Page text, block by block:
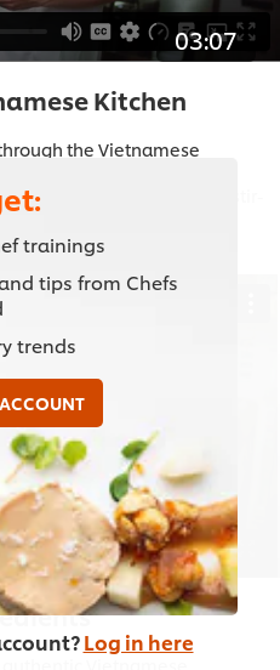
03:07
Kitchen
the Vietnamese
street food, from stir-
robata.
use cookies or other
agree to this please
button below.
03:21
trainings
tips from Chefs
trends
Log in here